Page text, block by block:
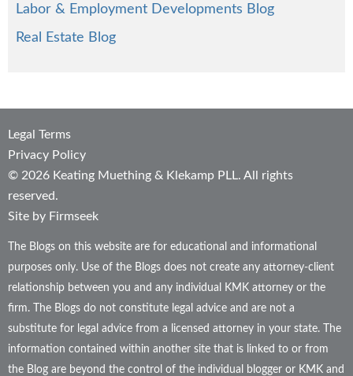
Labor & Employment Developments Blog
Real Estate Blog
Legal Terms
Privacy Policy
© 2026 Keating Muething & Klekamp PLL. All rights
reserved.
Site by Firmseek
The Blogs on this website are for educational and informational
purposes only. Use of the Blogs does not create any attorney-client
relationship between you and any individual KMK attorney or the
firm. The Blogs do not constitute legal advice and are not a
substitute for legal advice from a licensed attorney in your state. The
information contained within another site that is linked to or from
the Blog are beyond the control of the individual blogger or KMK and